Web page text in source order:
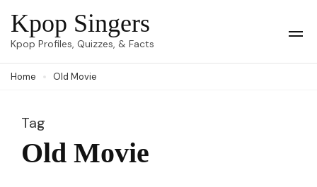
Skip
to
(Press
Kpop Singers
Kpop Profiles, Quizzes, & Facts
Home Old Movie
Tag
Old Movie